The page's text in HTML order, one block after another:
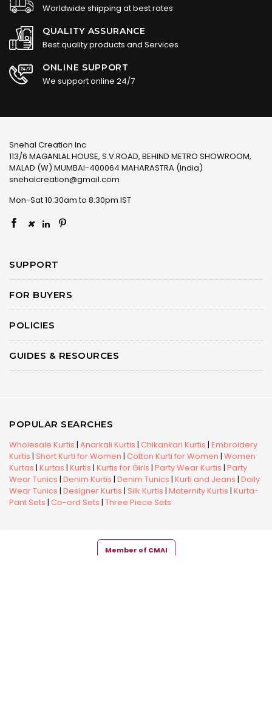
Worldwide shipping at best rates
QUALITY ASSURANCE
Best quality products and Services
ONLINE SUPPORT
We support online 24/7
Snehal Creation Inc
113/6 MAGANLAL HOUSE, S.V.ROAD, BEHIND METRO SHOWROOM,
MALAD (W) MUMBAI-400064 MAHARASTRA (India)
snehalcreation@gmail.com
Mon-Sat 10:30am to 8:30pm IST
×
SUPPORT
FOR BUYERS
POLICIES
GUIDES & RESOURCES
POPULAR SEARCHES
Wholesale Kurtis | Anarkali Kurtis | Chikankari Kurtis | Embroidery
Kurtis | Short Kurti for Women | Cotton Kurti for Women | Women
Kurtas | Kurtas | Kurtis | Kurtis for Girls | Party Wear Kurtis | Party
Wear Tunics | Denim Kurtis | Denim Tunics | Kurti and Jeans | Daily
Wear Tunics | Designer Kurtis | Silk Kurtis | Maternity Kurtis | Kurta-
Pant Sets | Co-ord Sets | Three Piece Sets
Member of CMAI